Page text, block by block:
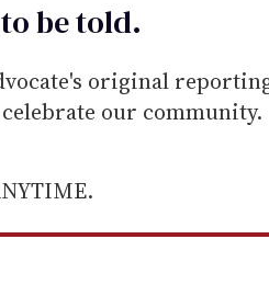
betold.
original
our community.